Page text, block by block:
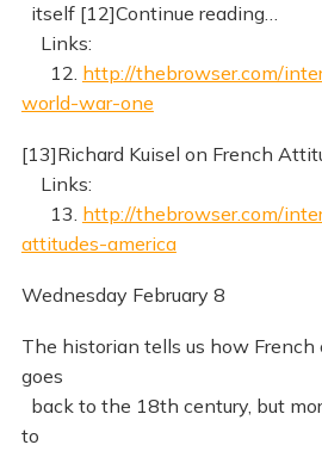
itself [12]Continue reading…
Links:
12. http://thebrowser.com/
world-war-one
[13]Richard Kuisel on French
Links:
13. http://thebrowser.com/
attitudes-america
Wednesday February 8
The historian tells us how
goes
back to the 18th century, but
to